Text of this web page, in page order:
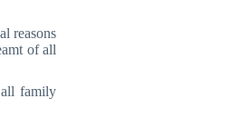
reasons
of all
family